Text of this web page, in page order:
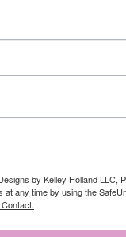
by Kelley Holland LLC,
at any time by using the